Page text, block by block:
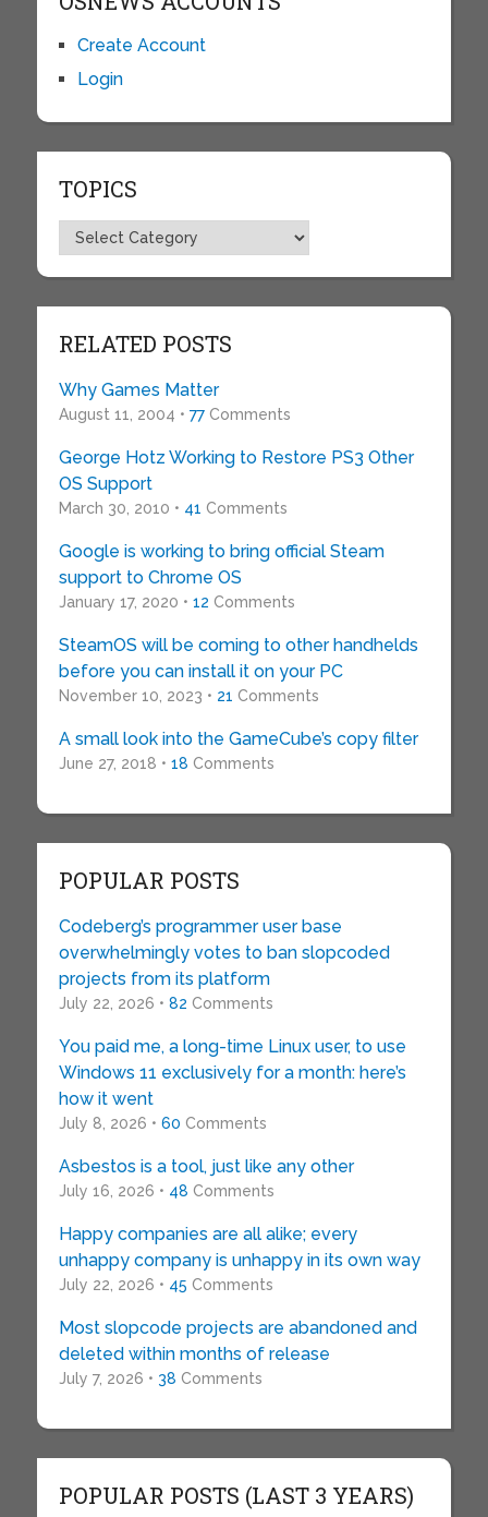
Create Account
Login
TOPICS
Topics
RELATED POSTS
Why Games Matter
August 11, 2004 • 77Comments
George Hotz Working to Restore PS3 Other
OS Support
March 30, 2010 • 41 Comments
Google is working to bring official Steam
support to Chrome OS
January 17, 2020 • 12 Comments
SteamOS will be coming to other handhelds
before you can install it on your PC
November 10, 2023 • 21 Comments
A small look into the GameCube’s copy filter
June 27, 2018 • 18 Comments
POPULAR POSTS
Codeberg’s programmer user base
overwhelmingly votes to ban slopcoded
projects from its platform
July 22, 2026 • 82 Comments
You paid me, a long-time Linux user, to use
Windows 11 exclusively for a month: here’s
how it went
July 8, 2026 • 60 Comments
Asbestos is a tool, just like any other
July 16, 2026 • 48 Comments
Happy companies are all alike; every
unhappy company is unhappy in its own way
July 22, 2026 • 45 Comments
Most slopcode projects are abandoned and
deleted within months of release
July 7, 2026 • 38 Comments
POPULAR POSTS (LAST 3 YEARS)